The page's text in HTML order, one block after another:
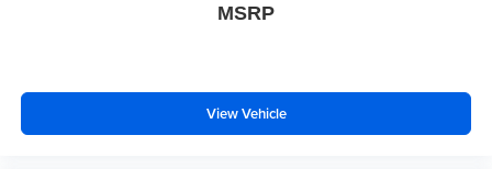
MSRP
View Vehicle